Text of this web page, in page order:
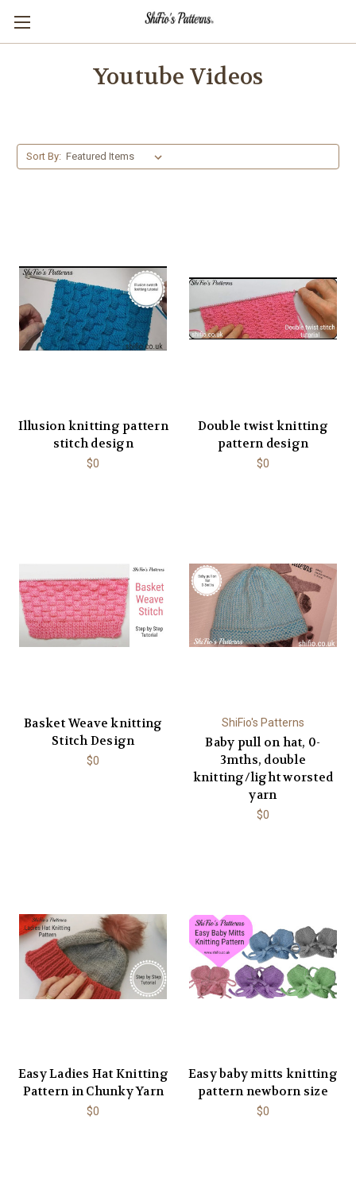
Youtube Videos
Sort By:
Illusion knitting pattern
stitch design
$0
Double twist knitting
pattern design
$0
Basket Weave knitting
Stitch Design
$0
ShiFio's Patterns
Baby pull on hat, 0-
3mths, double
knitting/light worsted
yarn
$0
Easy Ladies Hat Knitting
Pattern in Chunky Yarn
$0
Easy baby mitts knitting
pattern newborn size
$0